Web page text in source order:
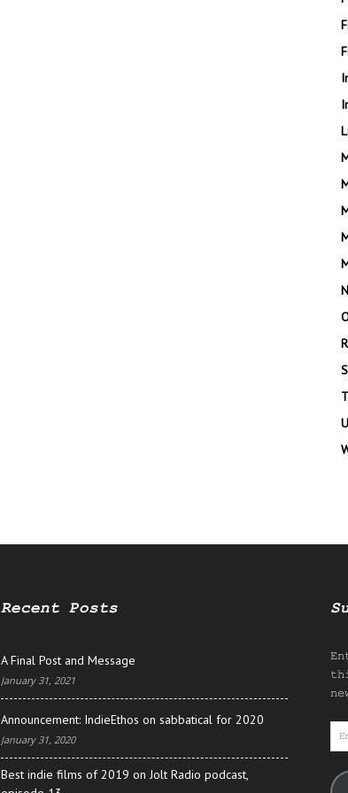
Recent Posts
A Final Post and Message
January 31, 2021
Announcement: IndieEthos on sabbatical for 2020
January 31, 2020
Best indie films of 2019 on Jolt Radio podcast,